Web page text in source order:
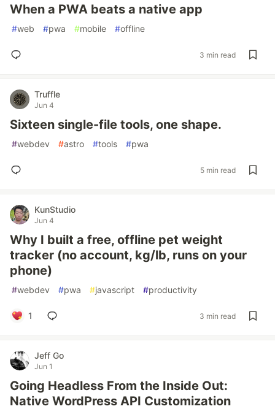
When a PWA beats a native app
#web #pwa #mobile #offline
3 min read
Truffle
Jun 4
Sixteen single-file tools, one shape.
#webdev #astro #tools #pwa
5 min read
KunStudio
Jun 4
Why I built a free, offline pet weight
tracker (no account, kg/lb, runs on your
phone)
#webdev #pwa #javascript #productivity
1 3 min read
Jeff Go
Jun 1
Going Headless From the Inside Out:
Native WordPress API Customization